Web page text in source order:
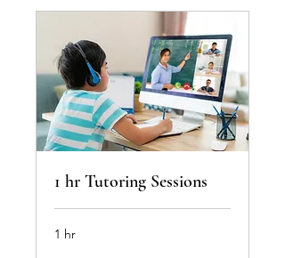
1 hr Tutoring Sessions
1 hr